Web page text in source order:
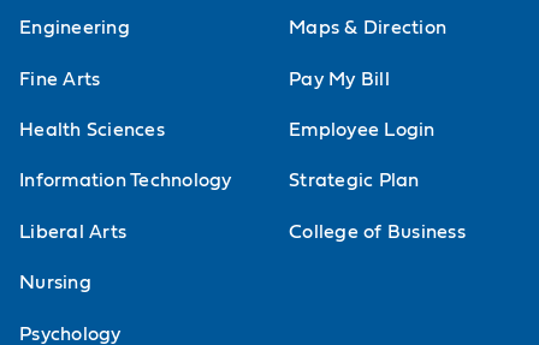
Engineering
Fine Arts
Health Sciences
Information Technology
Liberal Arts
Nursing
Psychology
Maps & Direction
Pay My Bill
Employee Login
Strategic Plan
College of Business